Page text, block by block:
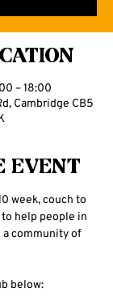
– 18:00
Cambridge CB5
event
week, couch to
help people in
a community of
below: